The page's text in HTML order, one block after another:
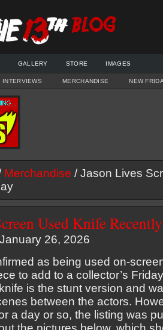
GALLERY STORE IMAGES
INTERVIEWS MERCHANDISE NEW
Merchandise / Jason Lives
Used Knife
26, 2026
as being used on-
to add to a collector’s
is the stunt version and
between the actors.
a day or so, the listing was